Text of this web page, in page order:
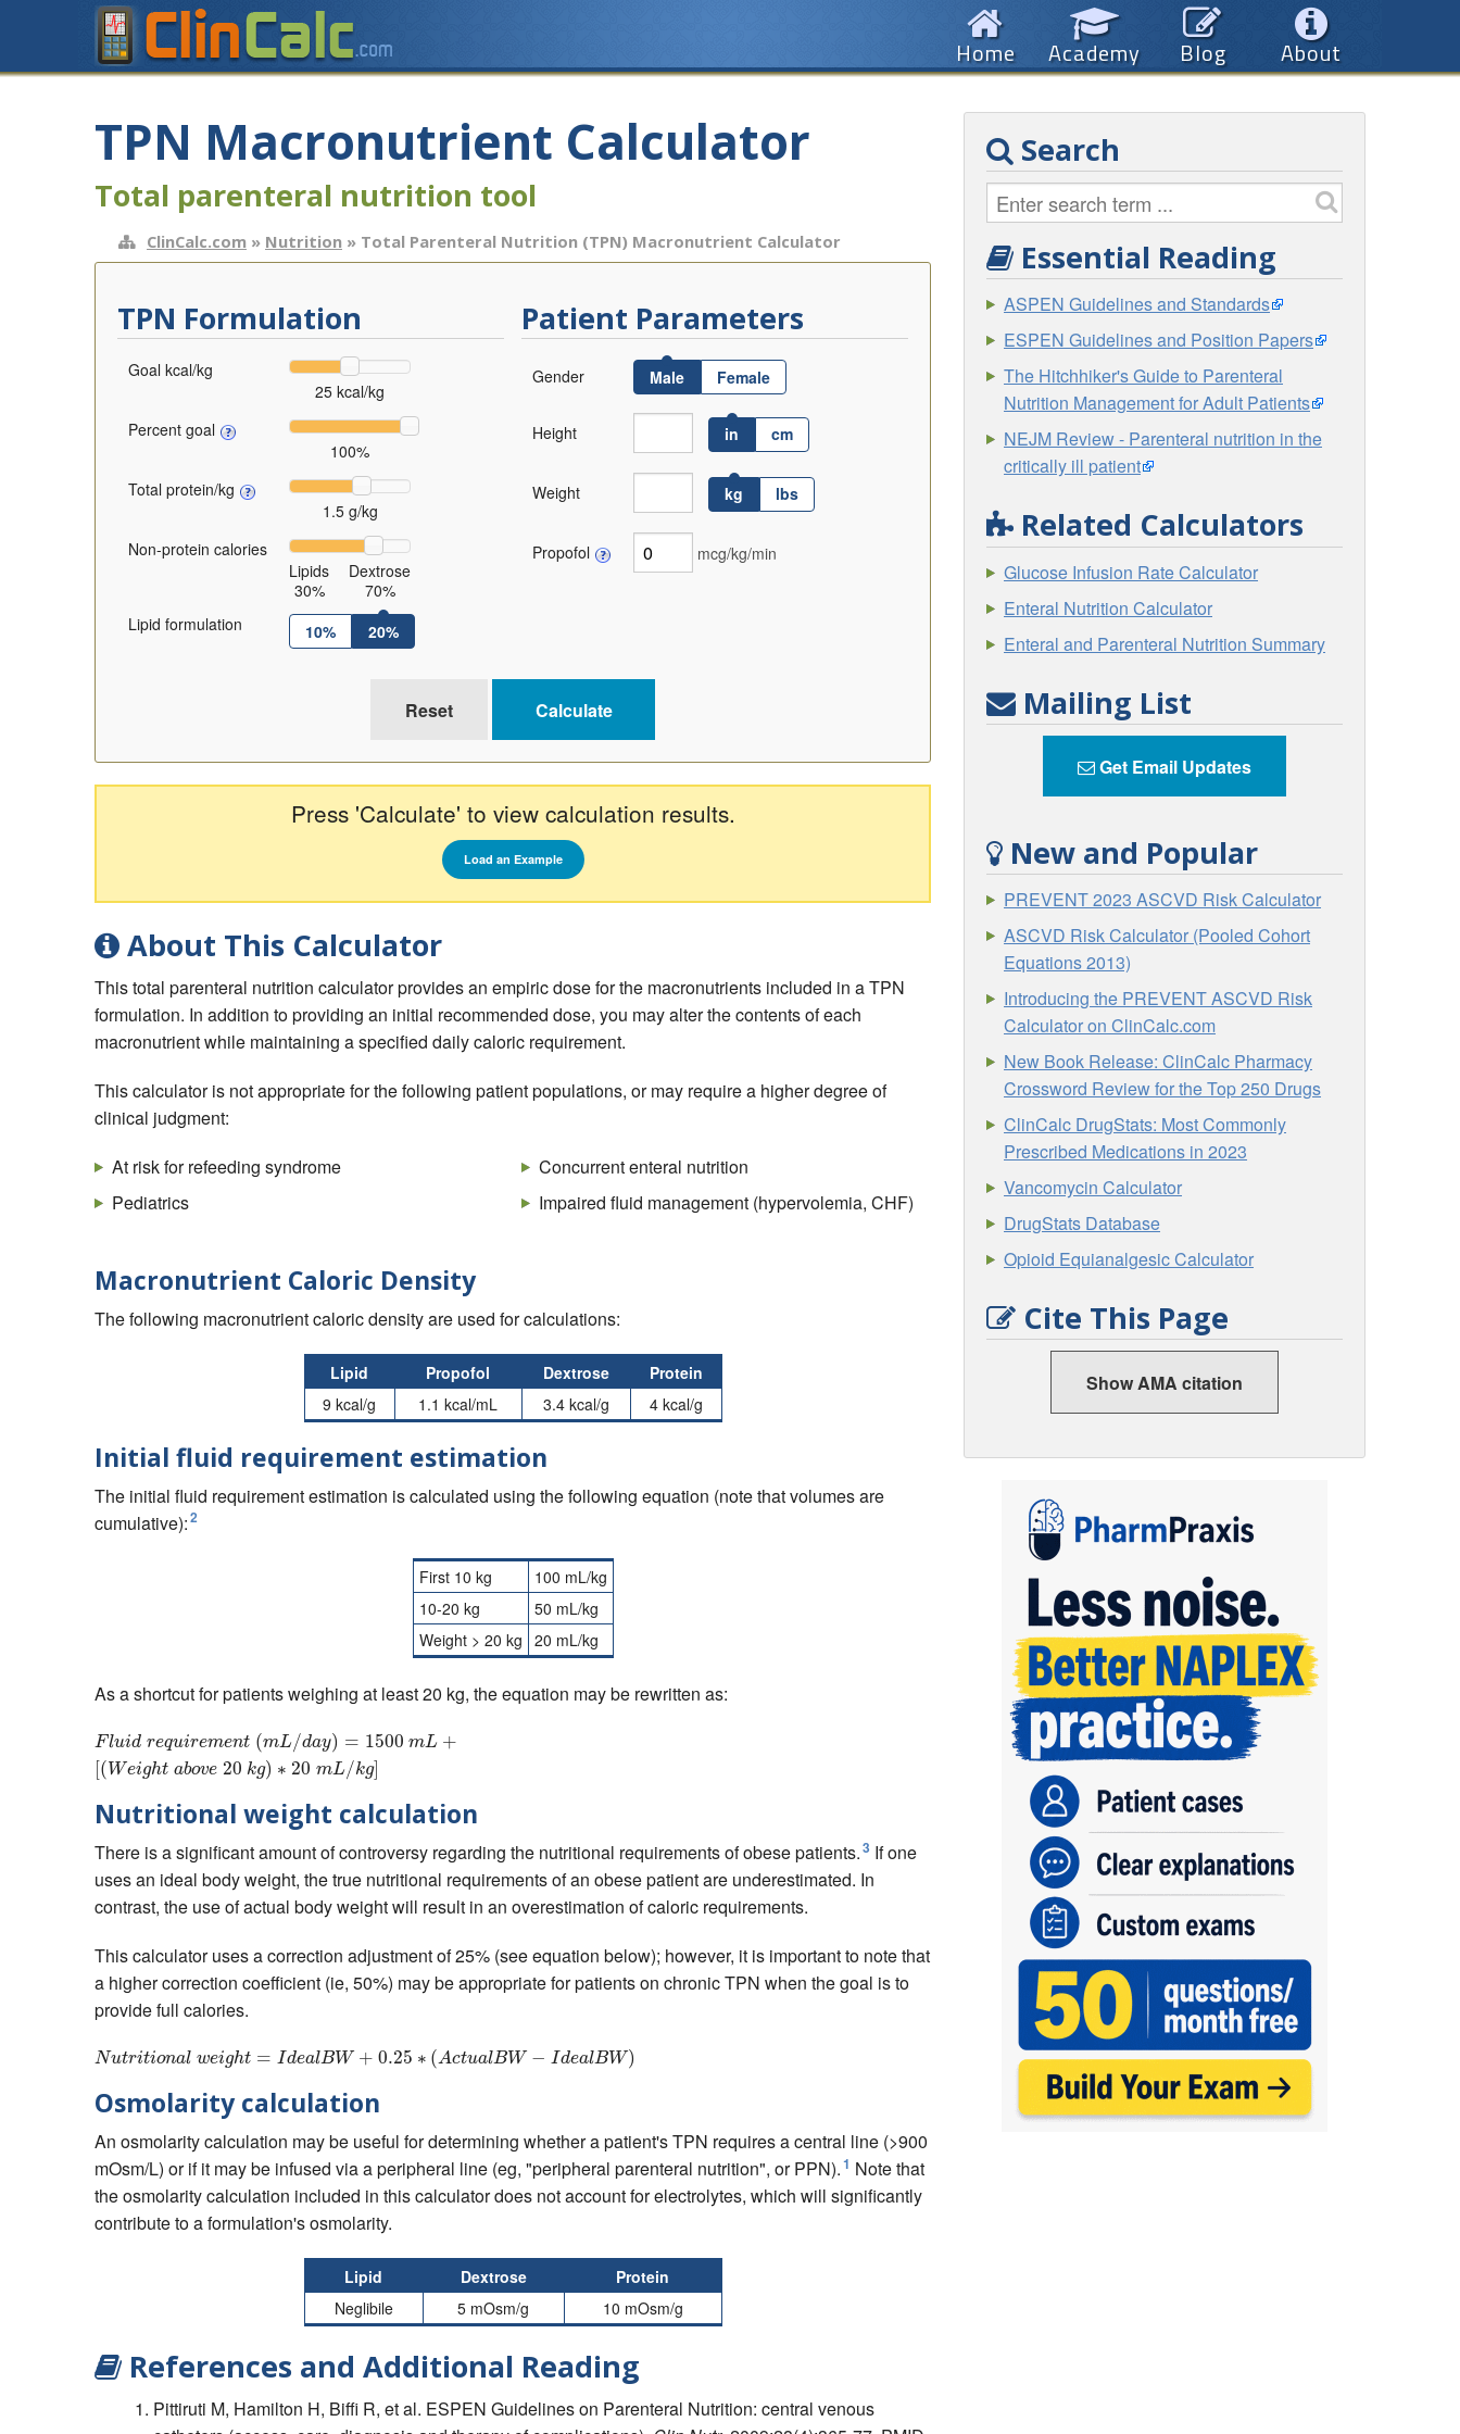
About
Blog
Academy
Home
TPN Macronutrient Calculator
Total parenteral nutrition tool
ClinCalc.com » Nutrition » Total Parenteral Nutrition (TPN) Macronutrient Calculator
TPN Formulation
Goal kcal/kg
25 kcal/kg
Percent goal
100%
Total protein/kg
1.5 g/kg
Non-protein calories
Lipids
30%
Dextrose
70%
Lipid formulation
10% 20%
Patient Parameters
Gender Male Female
Height in cm
Weight kg lbs
Propofol mcg/kg/min
Press 'Calculate' to view calculation results.
Load an Example
About This Calculator
This total parenteral nutrition calculator provides an empiric dose for the macronutrients included in a TPN
formulation. In addition to providing an initial recommended dose, you may alter the contents of each
macronutrient while maintaining a specified daily caloric requirement.
This calculator is not appropriate for the following patient populations, or may require a higher degree of
clinical judgment:
At risk for refeeding syndrome
Pediatrics
Concurrent enteral nutrition
Impaired fluid management (hypervolemia, CHF)
Macronutrient Caloric Density
The following macronutrient caloric density are used for calculations:
Lipid Propofol Dextrose
Protein
9 kcal/g
1.1 kcal/mL 3.4 kcal/g 4 kcal/g
Initial fluid requirement estimation
The initial fluid requirement estimation is calculated using the following equation (note that volumes are
cumulative):2
First 10 kg
100 mL/kg
10-20 kg
50 mL/kg
Weight > 20 kg 20 mL/kg
As a shortcut for patients weighing at least 20 kg, the equation may be rewritten as:
Fluid requirement (mL/day) = 1500 mL +
[(Weight above 20 kg) ∗ 20 mL/kg]
Fluidreq ire ment( mL/d ay)
Nutritional weight calculation
There is a significant amount of controversy regarding the nutritional requirements of obese patients.3 If one
uses an ideal body weight, the true nutritional requirements of an obese patient are underestimated. In
contrast, the use of actual body weight will result in an overestimation of caloric requirements.
This calculator uses a correction adjustment of 25% (see equation below); however, it is important to note that
a higher correction coefficient (ie, 50%) may be appropriate for patients on chronic TPN when the goal is to
provide full calories.
Nutritional weight = IdealBW + 0.25 ∗ (ActualBW − IdealBW)
Nutritio nalwe ght=IdealBW+0.25 ∗(ActualBW−
Osmolarity calculation
An osmolarity calculation may be useful for determining whether a patient's TPN requires a central line (>900
mOsm/L) or if it may be infused via a peripheral line (eg, "peripheral parenteral nutrition", or PPN).1 Note that
the osmolarity calculation included in this calculator does not account for electrolytes, which will significantly
contribute to a formulation's osmolarity.
Lipid Dextrose
Protein
Neglibile
5 mOsm/g 10 mOsm/g
References and Additional Reading
Pittiruti M, Hamilton H, Biffi R, et al. ESPEN Guidelines on Parenteral Nutrition: central venous
Search
Essential Reading
ASPEN Guidelines and Standards
ESPEN Guidelines and Position Papers
The Hitchhiker's Guide to Parenteral
Nutrition Management for Adult Patients
NEJM Review - Parenteral nutrition in the
critically ill patient
Related Calculators
Glucose Infusion Rate Calculator
Enteral Nutrition Calculator
Enteral and Parenteral Nutrition Summary
Mailing List
Get Email Updates
New and Popular
PREVENT 2023 ASCVD Risk Calculator
ASCVD Risk Calculator (Pooled Cohort
Equations 2013)
Introducing the PREVENT ASCVD Risk
Calculator on ClinCalc.com
New Book Release: ClinCalc Pharmacy
Crossword Review for the Top 250 Drugs
ClinCalc DrugStats: Most Commonly
Prescribed Medications in 2023
Vancomycin Calculator
DrugStats Database
Opioid Equianalgesic Calculator
Cite This Page
Show AMA citation